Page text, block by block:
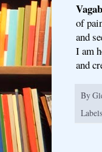
of
and
I am
and
By